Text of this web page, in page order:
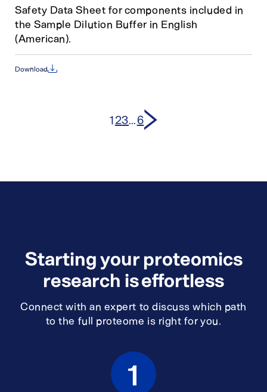
Safety Data Sheet for components included in
the Sample Dilution Buffer in English
(American).
Download
123…6 Next page
Starting your proteomics
research is effortless
Connect with an expert to discuss which path
to the full proteome is right for you.
1